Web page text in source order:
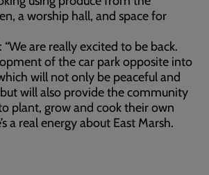
a worship hall, and space for
are really excited to be back.
of the car park opposite into
will not only be peaceful and
will also provide the community
plant, grow and cook their own
a real energy about East Marsh.